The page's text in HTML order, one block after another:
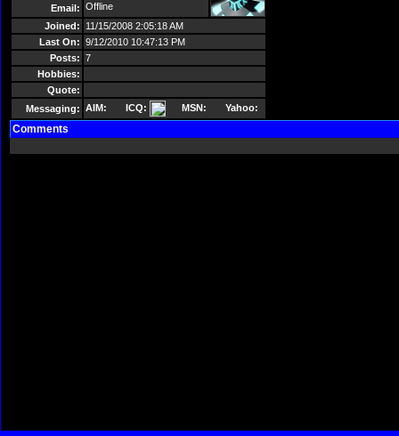
Email: Offline
Joined:
11/15/2008 2:05:18 AM
Last On: 9/12/2010 10:47:13 PM
Posts: 7
Hobbies:
Quote:
Messaging: AIM: ICQ: MSN: Yahoo:
Comments